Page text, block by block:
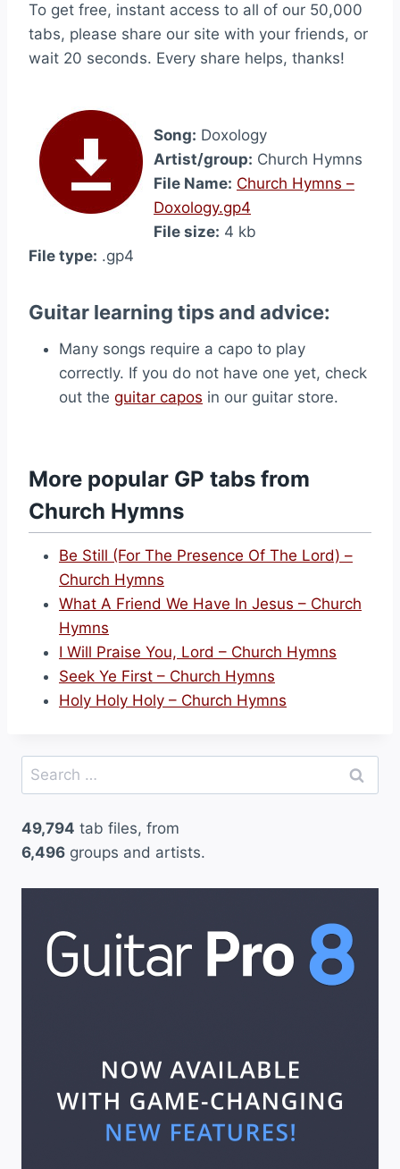
To get free, instant access to all of our 50,000
tabs, please share our site with your friends, or
wait 20 seconds. Every share helps, thanks!
Song: Doxology
Artist/group: Church Hymns
File Name: Church Hymns –
Doxology.gp4
File size: 4 kb
File type: .gp4
Guitar learning tips and advice:
Many songs require a capo to play
correctly. If you do not have one yet, check
out the guitar capos in our guitar store.
More popular GP tabs from
Church Hymns
Be Still (For The Presence Of The Lord) –
Church Hymns
What A Friend We Have In Jesus – Church
Hymns
I Will Praise You, Lord – Church Hymns
Seek Ye First – Church Hymns
Holy Holy Holy – Church Hymns
Search
for:
49,794 tab files, from
6,496 groups and artists.